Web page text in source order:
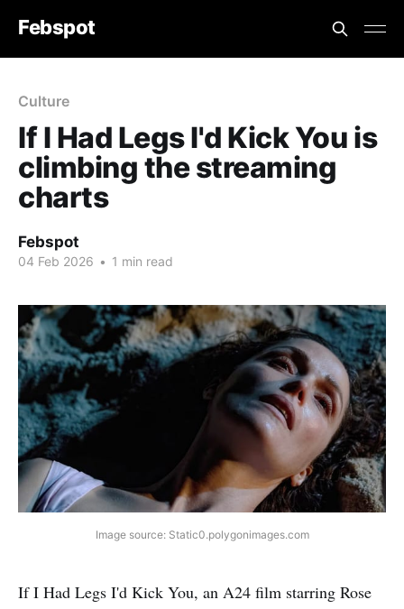
Febspot
Culture
If I Had Legs I'd Kick You is
climbing the streaming
charts
Febspot
04 Feb 2026 • 1 min read
Image source: Static0.polygonimages.com
If I Had Legs I'd Kick You, an A24 film starring Rose